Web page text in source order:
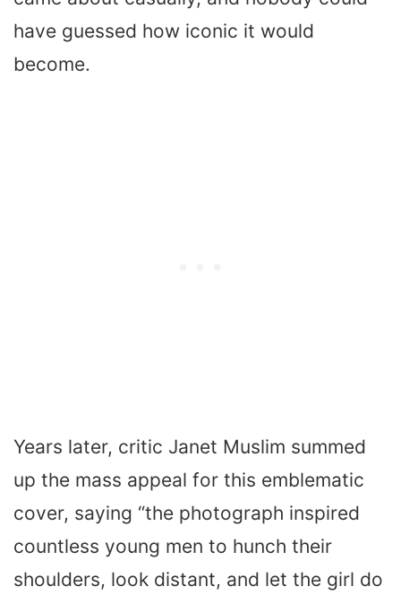
have guessed how iconic it would
become.
Years later, critic Janet Muslim summed
up the mass appeal for this emblematic
cover, saying “the photograph inspired
countless young men to hunch their
shoulders, look distant, and let the girl do